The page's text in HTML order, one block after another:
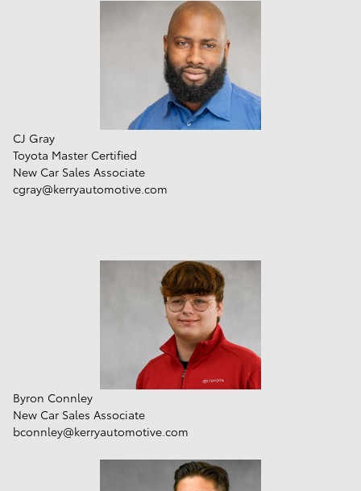
CJ Gray
Toyota Master Certified
New Car Sales Associate
cgray@kerryautomotive.com
Byron Connley
New Car Sales Associate
bconnley@kerryautomotive.com